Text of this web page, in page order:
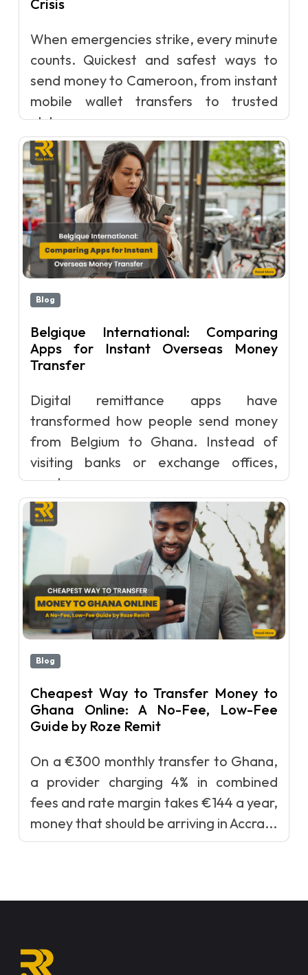
Crisis
When emergencies strike, every minute
counts. Quickest and safest ways to
send money to Cameroon, from instant
mobile wallet transfers to trusted
glob...
Blog
Belgique International: Comparing
Apps for Instant Overseas Money
Transfer
Digital remittance apps have
transformed how people send money
from Belgium to Ghana. Instead of
visiting banks or exchange offices,
senders can now c...
Blog
Cheapest Way to Transfer Money to
Ghana Online: A No-Fee, Low-Fee
Guide by Roze Remit
On a €300 monthly transfer to Ghana,
a provider charging 4% in combined
fees and rate margin takes €144 a year,
money that should be arriving in Accra...